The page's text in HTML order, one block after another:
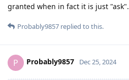
granted when in fact it is just "ask".
Probably9857 replied to this.
P Probably9857 Dec 25, 2024